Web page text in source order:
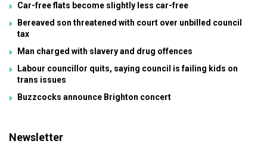
Car-free flats become slightly less car-free
Bereaved son threatened with court over unbilled council
tax
Man charged with slavery and drug offences
Labour councillor quits, saying council is failing kids on
trans issues
Buzzcocks announce Brighton concert
Newsletter